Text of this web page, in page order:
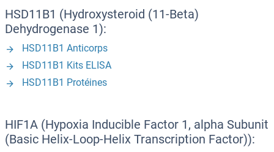
HSD11B1 (Hydroxysteroid (11-Beta)
Dehydrogenase 1):
HSD11B1 Anticorps
HSD11B1 Kits ELISA
HSD11B1 Protéines
HIF1A (Hypoxia Inducible Factor 1, alpha Subunit
(Basic Helix-Loop-Helix Transcription Factor)):